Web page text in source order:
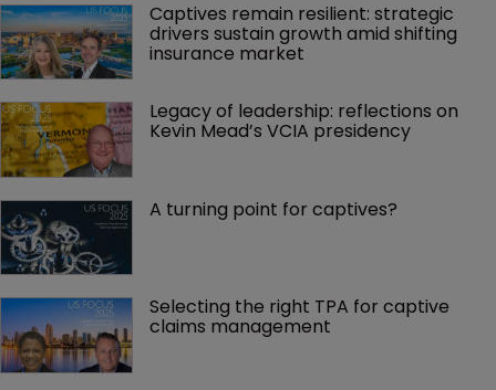
Captives remain resilient: strategic
drivers sustain growth amid shifting
insurance market
Legacy of leadership: reflections on
Kevin Mead’s VCIA presidency
A turning point for captives?
Selecting the right TPA for captive
claims management